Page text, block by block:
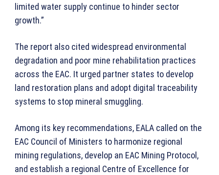
limited water supply continue to hinder sector
growth.”
The report also cited widespread environmental
degradation and poor mine rehabilitation practices
across the EAC. It urged partner states to develop
land restoration plans and adopt digital traceability
systems to stop mineral smuggling.
Among its key recommendations, EALA called on the
EAC Council of Ministers to harmonize regional
mining regulations, develop an EAC Mining Protocol,
and establish a regional Centre of Excellence for